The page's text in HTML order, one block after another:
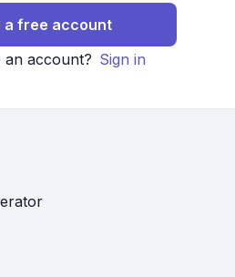
a free account
an account? Sign in